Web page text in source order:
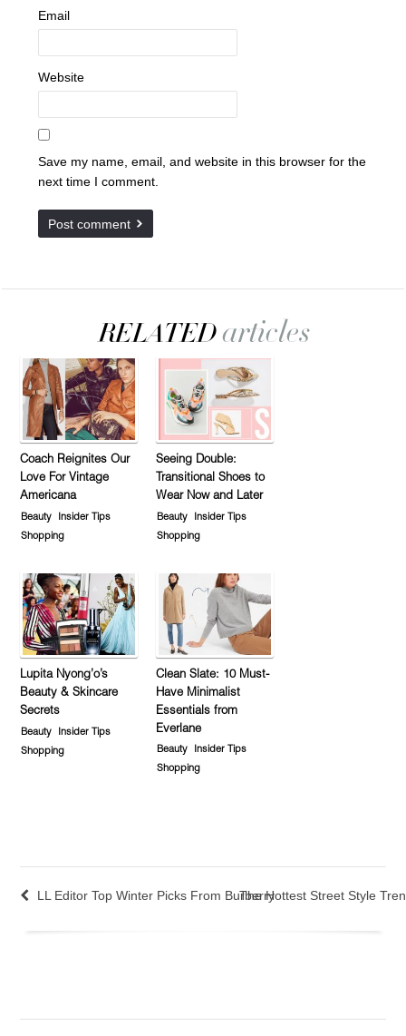
Email
Website
Save my name, email, and website in this browser for the
next time I comment.
Coach Reignites Our
Love For Vintage
Americana
Beauty
Insider Tips
Shopping
Seeing Double:
Transitional Shoes to
Wear Now and Later
Beauty
Insider Tips
Shopping
Lupita Nyong’o’s
Beauty & Skincare
Secrets
Beauty
Insider Tips
Shopping
Clean Slate: 10 Must-
Have Minimalist
Essentials from
Everlane
Beauty
Insider Tips
Shopping
LL Editor Top Winter Picks From BurberryThe Hottest Street Style